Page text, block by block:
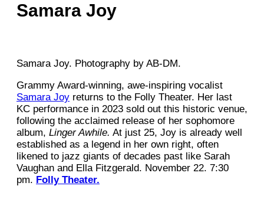
Samara Joy
Samara Joy. Photography by AB-DM.
Grammy Award-winning, awe-inspiring vocalist
Samara Joy returns to the Folly Theater. Her last
KC performance in 2023 sold out this historic venue,
following the acclaimed release of her sophomore
album, Linger Awhile. At just 25, Joy is already well
established as a legend in her own right, often
likened to jazz giants of decades past like Sarah
Vaughan and Ella Fitzgerald. November 22. 7:30
pm. Folly Theater.